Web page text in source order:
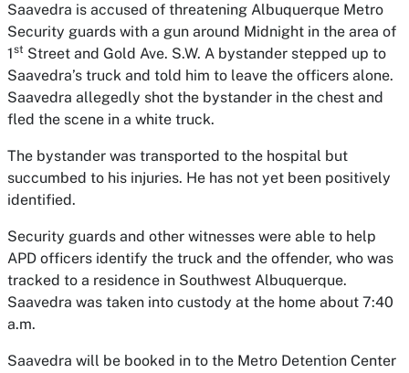
Saavedra is accused of threatening Albuquerque Metro
Security guards with a gun around Midnight in the area of
1st Street and Gold Ave. S.W. A bystander stepped up to
Saavedra’s truck and told him to leave the officers alone.
Saavedra allegedly shot the bystander in the chest and
fled the scene in a white truck.
The bystander was transported to the hospital but
succumbed to his injuries. He has not yet been positively
identified.
Security guards and other witnesses were able to help
APD officers identify the truck and the offender, who was
tracked to a residence in Southwest Albuquerque.
Saavedra was taken into custody at the home about 7:40
a.m.
Saavedra will be booked in to the Metro Detention Center